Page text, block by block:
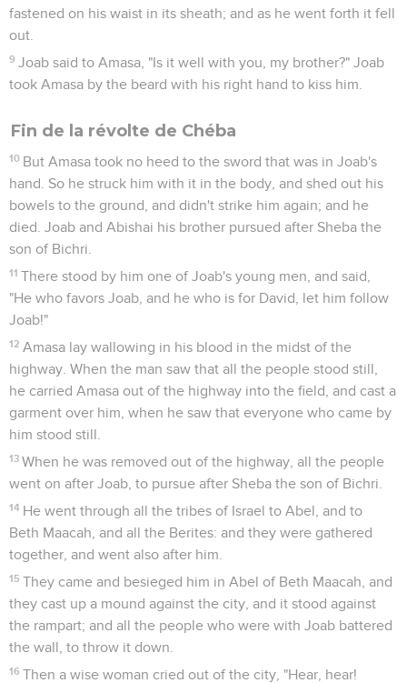
fastened on his waist in its sheath; and as he went forth it fell
out.
9 Joab said to Amasa, "Is it well with you, my brother?" Joab
took Amasa by the beard with his right hand to kiss him.
Fin de la révolte de Chéba
10 But Amasa took no heed to the sword that was in Joab's
hand. So he struck him with it in the body, and shed out his
bowels to the ground, and didn't strike him again; and he
died. Joab and Abishai his brother pursued after Sheba the
son of Bichri.
11 There stood by him one of Joab's young men, and said,
"He who favors Joab, and he who is for David, let him follow
Joab!"
12 Amasa lay wallowing in his blood in the midst of the
highway. When the man saw that all the people stood still,
he carried Amasa out of the highway into the field, and cast a
garment over him, when he saw that everyone who came by
him stood still.
13 When he was removed out of the highway, all the people
went on after Joab, to pursue after Sheba the son of Bichri.
14 He went through all the tribes of Israel to Abel, and to
Beth Maacah, and all the Berites: and they were gathered
together, and went also after him.
15 They came and besieged him in Abel of Beth Maacah, and
they cast up a mound against the city, and it stood against
the rampart; and all the people who were with Joab battered
the wall, to throw it down.
16 Then a wise woman cried out of the city, "Hear, hear!